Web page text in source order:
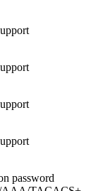
password